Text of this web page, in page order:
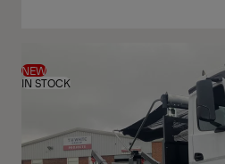
NEW
IN STOCK